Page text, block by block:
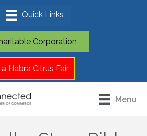
Corporation
Habra Citrus Fair
Menu